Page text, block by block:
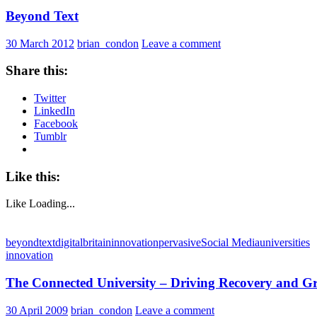
Beyond Text
30 March 2012 brian_condon Leave a comment
Share this:
Twitter
LinkedIn
Facebook
Tumblr
Like this:
Like Loading...
beyondtextdigitalbritaininnovationpervasiveSocial Mediauniversities
innovation
The Connected University – Driving Recovery and
30 April 2009 brian_condon Leave a comment